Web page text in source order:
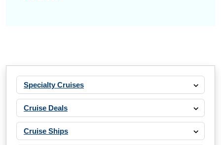
Specialty Cruises
Cruise Deals
Cruise Ships